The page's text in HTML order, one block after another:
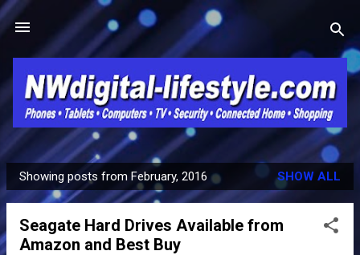
Skip to main content
P
o
Showing posts from February, 2016 SHOW ALL
Seagate Hard Drives Available from
Amazon and Best Buy